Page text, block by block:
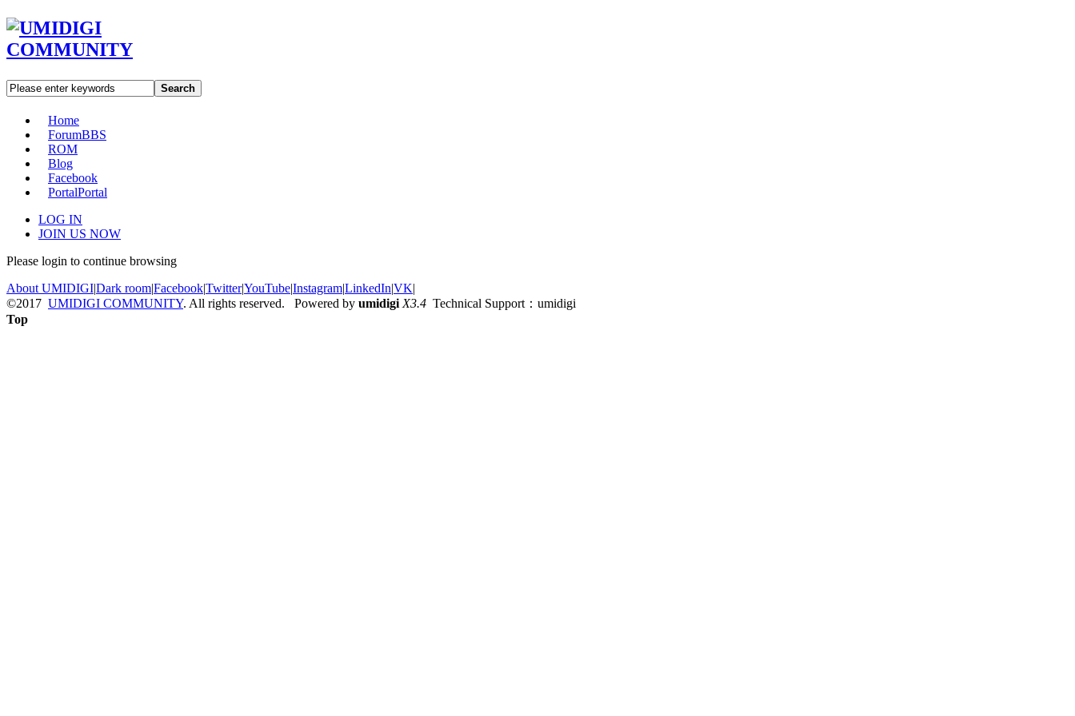
Search
Home
ForumBBS
ROM
Blog
Facebook
PortalPortal
LOG IN
JOIN US NOW
Please login to continue browsing
About UMIDIGI|Dark room|Facebook|Twitter|YouTube|Instagram|LinkedIn|VK|
©2017 UMIDIGI COMMUNITY. All rights reserved. Powered by umidigi X3.4 Technical Support：umidigi
Top